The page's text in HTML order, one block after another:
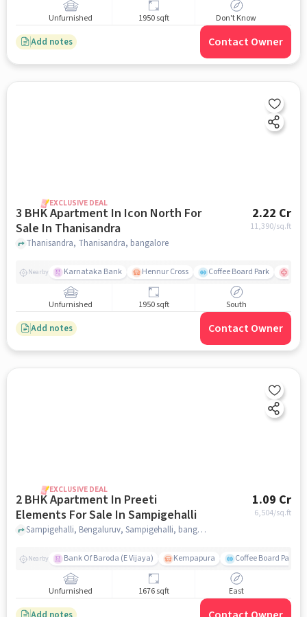
Unfurnished 1950 sqft Don't Know
Add notes Contact Owner
EXCLUSIVE DEAL
3 BHK Apartment In Icon North For
Sale In Thanisandra
2.22 Cr
11,390/sq.ft
Thanisandra, Thanisandra, bangalore
Nearby Karnataka Bank Hennur Cross Coffee Board Park
Unfurnished 1950 sqft South
Add notes Contact Owner
EXCLUSIVE DEAL
2 BHK Apartment In Preeti
Elements For Sale In Sampigehalli
1.09 Cr
6,504/sq.ft
Sampigehalli, Bengaluruv, Sampigehalli, bangalore
Nearby Bank Of Baroda (E Vijaya) Kempapura Coffee Board Park
Unfurnished 1676 sqft East